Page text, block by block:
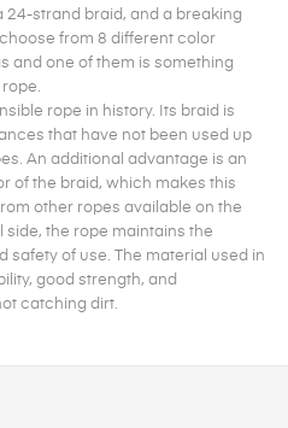
24-strand braid, and a breaking
from 8 different color
and one of them is something
rope.
rope in history. Its braid is
that have not been used up
An additional advantage is an
of the braid, which makes this
other ropes available on the
the rope maintains the
safety of use. The material used in
good strength, and
catching dirt.